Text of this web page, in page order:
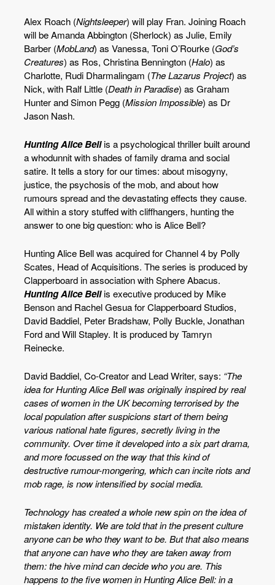
Alex Roach (Nightsleeper) will play Fran. Joining Roach
will be Amanda Abbington (Sherlock) as Julie, Emily
Barber (MobLand) as Vanessa, Toni O’Rourke (God’s
Creatures) as Ros, Christina Bennington (Halo) as
Charlotte, Rudi Dharmalingam (The Lazarus Project) as
Nick, with Ralf Little (Death in Paradise) as Graham
Hunter and Simon Pegg (Mission Impossible) as Dr
Jason Nash.
Hunting Alice Bellis a psychological thriller built around
a whodunnit with shades of family drama and social
satire. It tells a story for our times: about misogyny,
justice, the psychosis of the mob, and about how
rumours spread and the devastating effects they cause.
All within a story stuffed with cliffhangers, hunting the
answer to one big question: who is Alice Bell?
Hunting Alice Bell was acquired for Channel 4 by Polly
Scates, Head of Acquisitions. The series is produced by
Clapperboard in association with Sphere Abacus.
Hunting Alice Bellis executive produced by Mike
Benson and Rachel Gesua for Clapperboard Studios,
David Baddiel, Peter Bradshaw, Polly Buckle, Jonathan
Ford and Will Stapley. It is produced by Tamryn
Reinecke.
David Baddiel, Co-Creator and Lead Writer, says: “The
idea for Hunting Alice Bell was originally inspired by real
cases of women in the UK becoming terrorised by the
local population after suspicions start of them being
various national hate figures, secretly living in the
community. Over time it developed into a six part drama,
and more focussed on the way that this kind of
destructive rumour-mongering, which can incite riots and
mob rage, is now intensified by social media.
Technology has created a whole new spin on the idea of
mistaken identity. We are told that in the present culture
anyone can be who they want to be. But that also means
that anyone can have who they are taken away from
them: the hive mind can decide who you are. This
happens to the five women in Hunting Alice Bell: in a